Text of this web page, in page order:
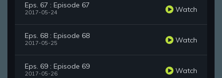
Eps. 67 : Episode 67
2017-05-24 Watch
Eps. 68 : Episode 68
2017-05-25 Watch
Eps. 69 : Episode 69
2017-05-26 Watch